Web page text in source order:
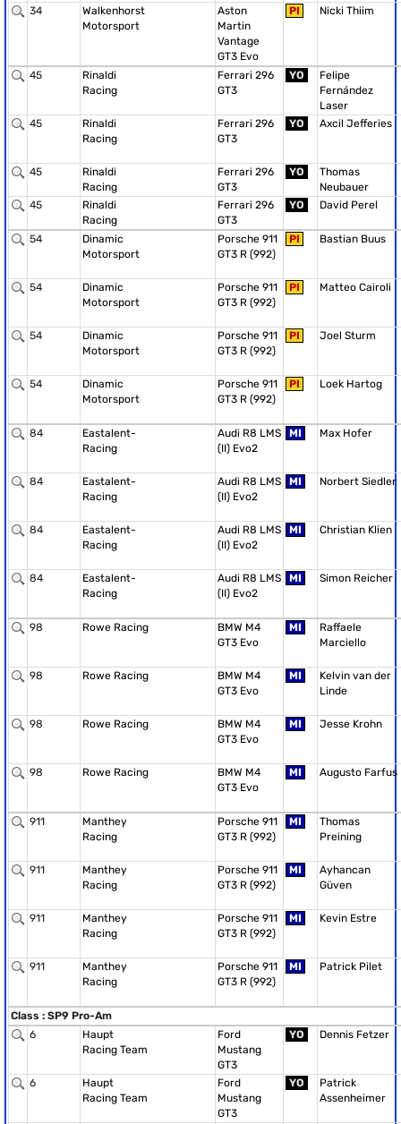
34
Walkenhorst
Motorsport
Aston
Martin
Vantage
GT3 Evo
PI Nicki Thiim
45
Rinaldi
Racing
Ferrari 296
GT3
YO
Felipe
Fernández
Laser
45
Rinaldi
Racing
Ferrari 296
GT3
YO Axcil Jefferies
45
Rinaldi
Racing
Ferrari 296
GT3
YO
Thomas
Neubauer
45
Rinaldi
Racing
Ferrari 296
GT3
YO David Perel
54
Dinamic
Motorsport
Porsche 911
GT3 R (992)
PI Bastian Buus
54
Dinamic
Motorsport
Porsche 911
GT3 R (992)
PI Matteo Cairoli
54
Dinamic
Motorsport
Porsche 911
GT3 R (992)
PI Joel Sturm
54
Dinamic
Motorsport
Porsche 911
GT3 R (992)
PI Loek Hartog
84
Eastalent-
Racing
Audi R8 LMS
(II) Evo2
MI Max Hofer
84
Eastalent-
Racing
Audi R8 LMS
(II) Evo2
MI Norbert Siedler
84
Eastalent-
Racing
Audi R8 LMS
(II) Evo2
MI Christian Klien
84
Eastalent-
Racing
Audi R8 LMS
(II) Evo2
MI Simon Reicher
98 Rowe Racing
BMW M4
GT3 Evo
MI
Raffaele
Marciello
98 Rowe Racing
BMW M4
GT3 Evo
MI
Kelvin van der
Linde
98 Rowe Racing
BMW M4
GT3 Evo
MI Jesse Krohn
98 Rowe Racing
BMW M4
GT3 Evo
MI Augusto Farfus
911
Manthey
Racing
Porsche 911
GT3 R (992)
MI
Thomas
Preining
911
Manthey
Racing
Porsche 911
GT3 R (992)
MI
Ayhancan
Güven
911
Manthey
Racing
Porsche 911
GT3 R (992)
MI Kevin Estre
911
Manthey
Racing
Porsche 911
GT3 R (992)
MI Patrick Pilet
Class : SP9 Pro-Am
6
Haupt
Racing Team
Ford
Mustang
GT3
YO Dennis Fetzer
6
Haupt
Racing Team
Ford
Mustang
GT3
YO
Patrick
Assenheimer